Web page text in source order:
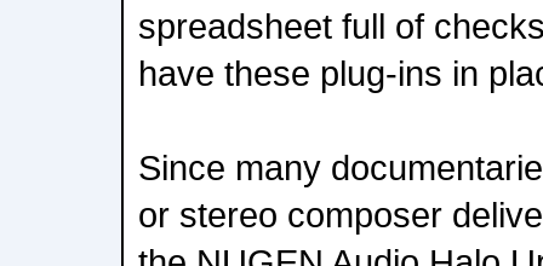
spreadsheet full of
have these plug-ins in
Since many
or stereo composer